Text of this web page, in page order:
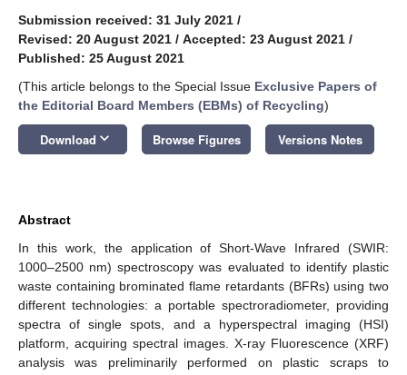
Submission received: 31 July 2021 /
Revised: 20 August 2021 / Accepted: 23 August 2021 /
Published: 25 August 2021
(This article belongs to the Special Issue Exclusive Papers of
the Editorial Board Members (EBMs) of Recycling)
Download keyboard_arrow_down Browse Figures Versions Notes
Abstract
In this work, the application of Short-Wave Infrared (SWIR:
1000–2500 nm) spectroscopy was evaluated to identify plastic
waste containing brominated flame retardants (BFRs) using two
different technologies: a portable spectroradiometer, providing
spectra of single spots, and a hyperspectral imaging (HSI)
platform, acquiring spectral images. X-ray Fluorescence (XRF)
analysis was preliminarily performed on plastic scraps to